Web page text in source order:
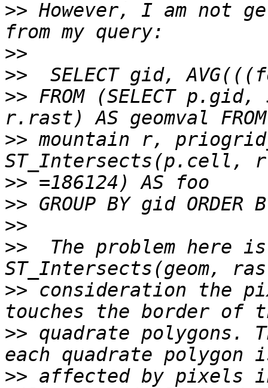
>> However, I am not
>>
>>
>> FROM (SELECT
>> mountain r,
>>
>>
>>
>>
The problem here
>> consideration the
>> quadrate polygons.
>> affected by pixels